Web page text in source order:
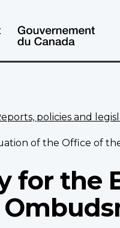
policies and
of the Office of
for the